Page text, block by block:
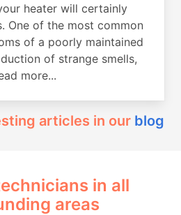
heater will certainly
One of the most common
of a poorly maintained
of strange smells,
more...
articles in our blog
in all
areas